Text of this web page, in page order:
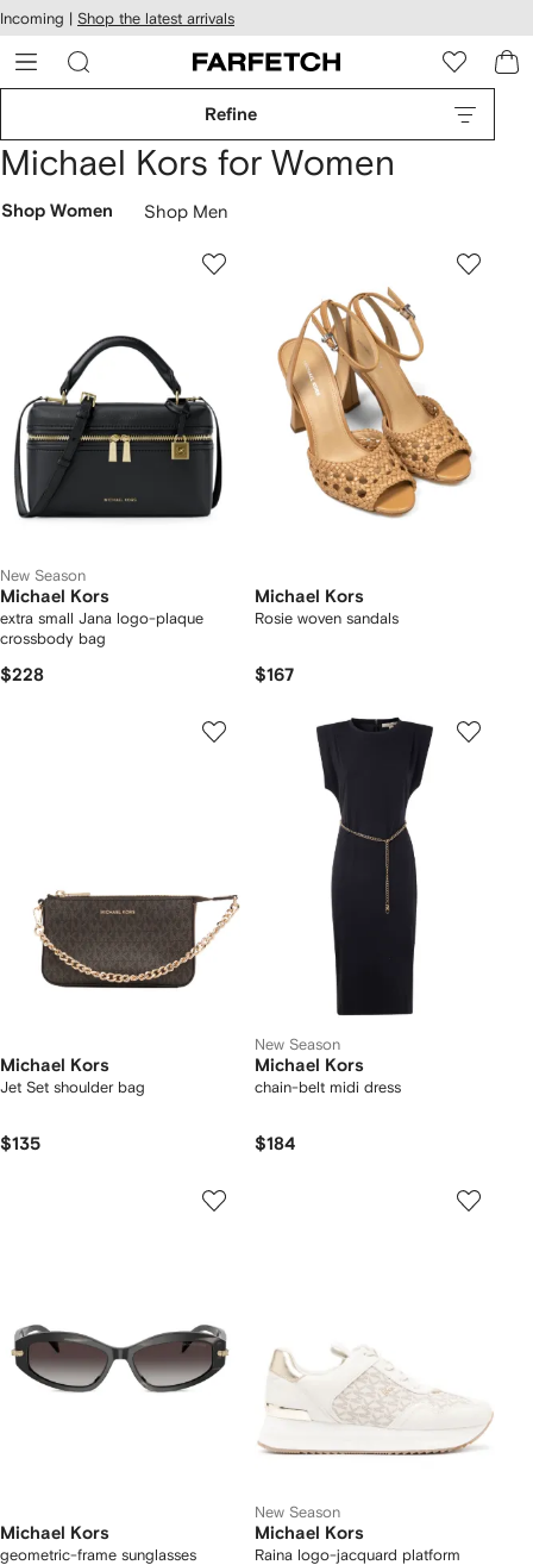
Skip to
main
content
Incoming | Shop the latest arrivals
Refine
Michael Kors for Women
Shop Women Shop Men
New Season
Michael Kors
extra small Jana logo-plaque
crossbody bag
$228
Michael Kors
Rosie woven sandals
$167
Michael Kors
Jet Set shoulder bag
$135
New Season
Michael Kors
chain-belt midi dress
$184
Michael Kors
geometric-frame sunglasses
New Season
Michael Kors
Raina logo-jacquard platform